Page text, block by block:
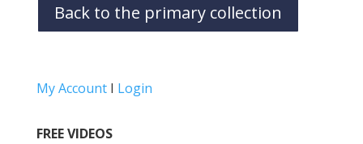
Back to the primary collection
My AccountI Login
FREE VIDEOS